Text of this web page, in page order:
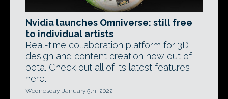
Nvidia launches Omniverse: still free
to individual artists
Real-time collaboration platform for 3D
design and content creation now out of
beta. Check out all of its latest features
here.
Wednesday, January 5th, 2022